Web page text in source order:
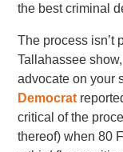
the best criminal
The process isn’t
Tallahassee
advocate on your
Democrat
critical of the
thereof) when 80